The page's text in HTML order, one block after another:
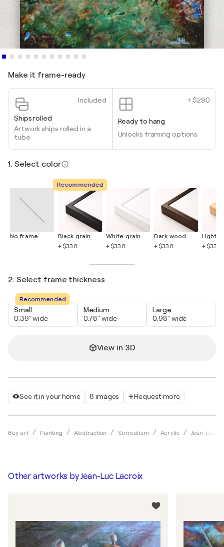
See it in your home 8 images Request more
Buy art Painting Abstraction Surrealism Acrylic Jean-Luc
Make it frame-ready
Included
Ships rolled
Artwork ships rolled in a
tube
+ $290
Ready to hang
Unlocks framing options
1. Select color
No frame
Recommended
Black grain
+ $330
White grain
+ $330
Dark wood
+ $330
Light
+ $330
2. Select frame thickness
Recommended
Small
0.39" wide
Medium
0.78" wide
Large
0.98" wide
View in 3D
Other artworks byJean-Luc Lacroix